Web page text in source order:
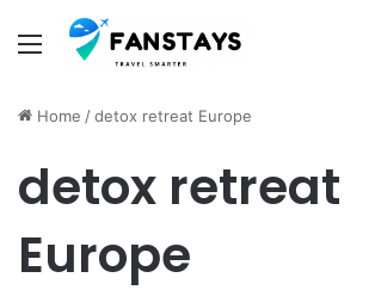
Menu
Home /detox retreat Europe
detox retreat
Europe